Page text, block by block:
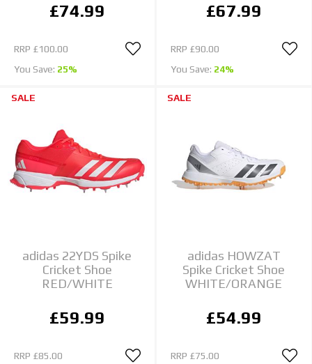
£74.99
RRP £100.00
You Save: 25%
£67.99
RRP £90.00
You Save: 24%
SALE
adidas 22YDS Spike
Cricket Shoe
RED/WHITE
£59.99
RRP £85.00
SALE
adidas HOWZAT
Spike Cricket Shoe
WHITE/ORANGE
£54.99
RRP £75.00